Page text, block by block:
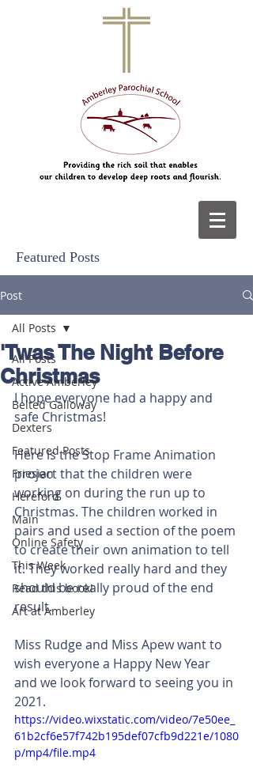
Featured Posts
Post
All Posts
Active Amberley
Belted Galloway
Dexters
Featured Posts
Friesian
Hereford
Main
Online Safety
This Week
Read this book!
Art at Amberley
All Posts
'Twas The Night Before
Christmas
I hope everyone had a happy and
safe Christmas!
Here is the Stop Frame Animation
project that the children were
working on during the run up to
Christmas. The children worked in
pairs and used a section of the poem
to create their own animation to tell
it. They worked really hard and they
should be really proud of the end
result.
Miss Rudge and Miss Apew want to
wish everyone a Happy New Year
and we look forward to seeing you in
2021.
https://video.wixstatic.com/video/7e50ee_
61b2cf6e57f742b195def07cfb9d221e/1080
p/mp4/file.mp4